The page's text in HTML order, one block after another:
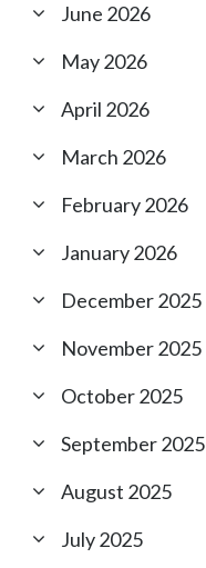
June 2026
May 2026
April 2026
March 2026
February 2026
January 2026
December 2025
November 2025
October 2025
September 2025
August 2025
July 2025